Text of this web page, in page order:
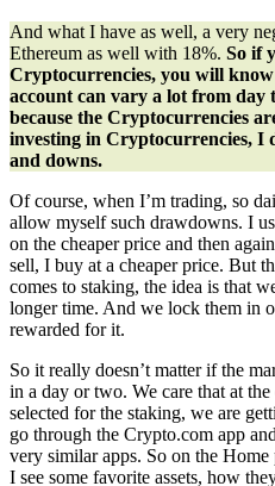
And what I have as well, a very
Ethereum as well with 18%. So if
Cryptocurrencies, you will
account can vary a lot from
because the Cryptocurrencies
investing in Cryptocurrencies, I
and downs.
Of course, when I’m trading, so
allow myself such drawdowns. I
on the cheaper price and then
sell, I buy at a cheaper price. But
comes to staking, the idea is that
longer time. And we lock them in
rewarded for it.
So it really doesn’t matter if the
in a day or two. We care that at
selected for the staking, we are
go through the Crypto.com app
very similar apps. So on the Home
I see some favorite assets, how